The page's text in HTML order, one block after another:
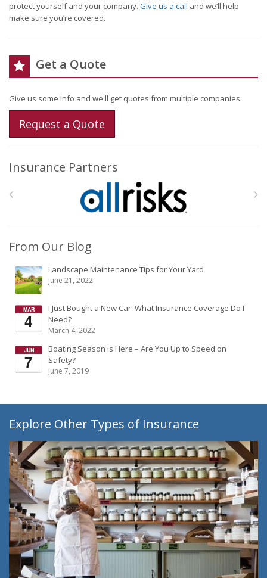
protect yourself and your company. Give us a call and we’ll help
make sure you’re covered.
Get a Quote
Give us some info and we'll get quotes from multiple companies.
Request a Quote
Insurance Partners
From Our Blog
Landscape Maintenance Tips for Your Yard
June 21, 2022
I Just Bought a New Car. What Insurance Coverage Do I
Need?
March 4, 2022
Boating Season is Here – Are You Up to Speed on
Safety?
June 7, 2019
Explore Other Types of Insurance